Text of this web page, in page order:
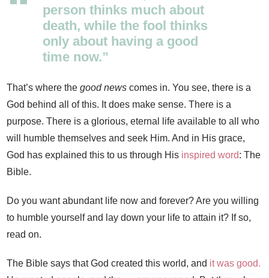
person thinks much about
death, while the fool thinks
only about having a good
time now.”
That’s where thegood news comes in. You see, there is a
God behind all of this. It does make sense. There is a
purpose. There is a glorious, eternal life available to all who
will humble themselves and seek Him. And in His grace,
God has explained this to us through His inspired word: The
Bible.
Do you want abundant life now and forever? Are you willing
to humble yourself and lay down your life to attain it? If so,
read on.
The Bible says that God created this world, and it was good.